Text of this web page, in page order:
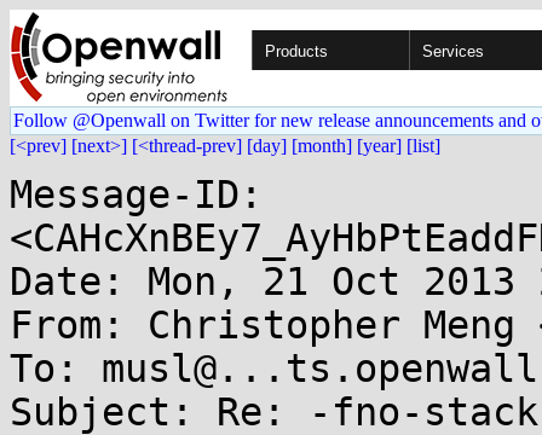
Products Services
Follow @Openwall on Twitter for new release announcements and
[<prev] [next>] [<thread-prev] [day] [month] [year] [list]
Message-ID:
Date: Mon, 21 Oct 2013
From: Christopher
To:
Subject: Re: -fno-